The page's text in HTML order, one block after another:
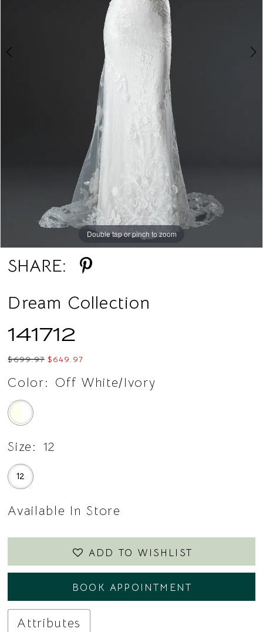
Double tap or pinch to zoom
Double tap or pinch to zoom
Double tap or pinch to zoom
SHARE:
Dream Collection
141712
$699.97 $649.97
Color: Off White/Ivory
Size: 12
12
Available In Store
ADD TO WISHLIST
BOOK APPOINTMENT
Attributes